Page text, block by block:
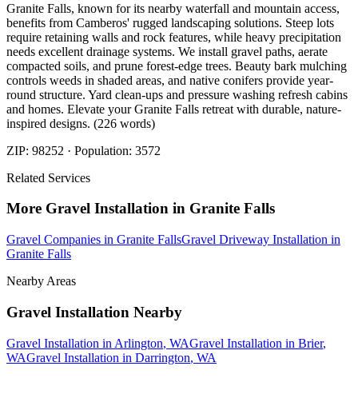
Granite Falls, known for its nearby waterfall and mountain access,
benefits from Camberos' rugged landscaping solutions. Steep lots
require retaining walls and rock features, while heavy precipitation
needs excellent drainage systems. We install gravel paths, aerate
compacted soils, and prune forest-edge trees. Beauty bark mulching
controls weeds in shaded areas, and native conifers provide year-
round structure. Yard clean-ups and pressure washing refresh cabins
and homes. Elevate your Granite Falls retreat with durable, nature-
inspired designs. (226 words)
ZIP: 98252 · Population: 3572
Related Services
More Gravel Installation in Granite Falls
Gravel Companies in Granite FallsGravel Driveway Installation in
Granite Falls
Nearby Areas
Gravel Installation Nearby
Gravel Installation in Arlington, WAGravel Installation in Brier,
WAGravel Installation in Darrington, WA